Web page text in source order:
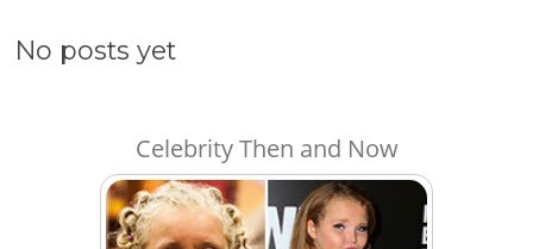
No posts yet
Celebrity Then and Now